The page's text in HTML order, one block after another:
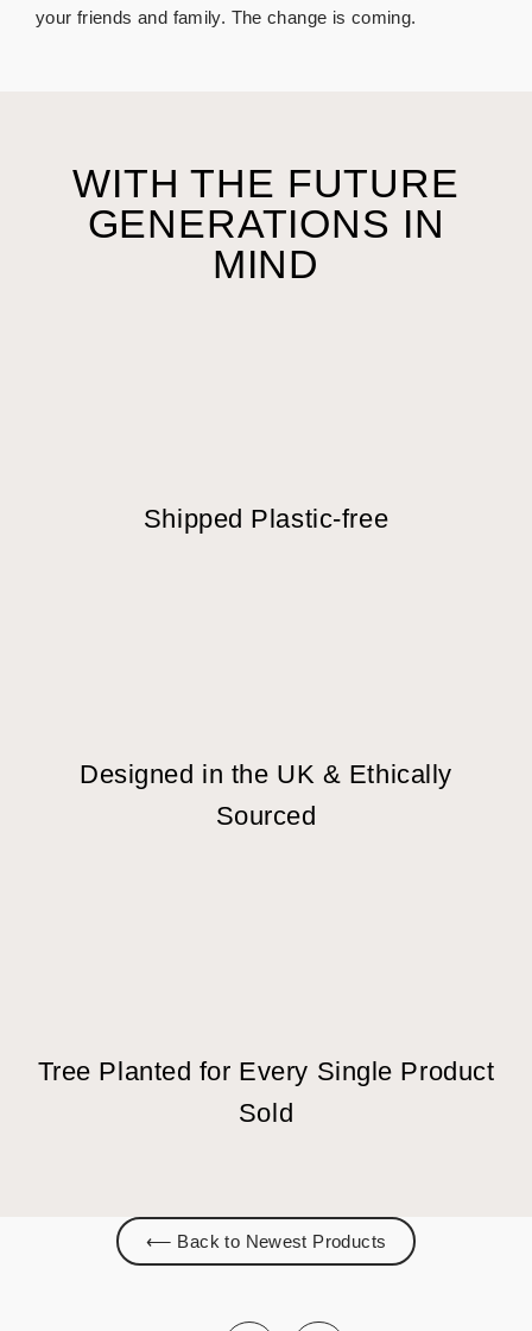
your friends and family. The change is coming.
WITH THE FUTURE
GENERATIONS IN
MIND
Shipped Plastic-free
Designed in the UK & Ethically
Sourced
Tree Planted for Every Single Product
Sold
⟵ Back to Newest Products